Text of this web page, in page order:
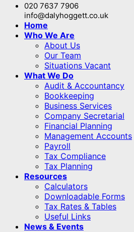
020 7637 7906
info@dalyhoggett.co.uk
Home
Who We Are
About Us
Our Team
Situations Vacant
What We Do
Audit & Accountancy
Bookkeeping
Business Services
Company Secretarial
Financial Planning
Management Accounts
Payroll
Tax Compliance
Tax Planning
Resources
Calculators
Downloadable Forms
Tax Rates & Tables
Useful Links
News & Events